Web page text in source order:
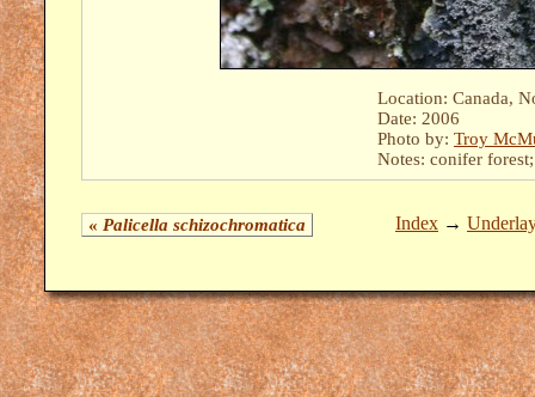
Location: Canada,
Date: 2006
Photo by: Troy
Notes: conifer
« Palicella schizochromatica Index →